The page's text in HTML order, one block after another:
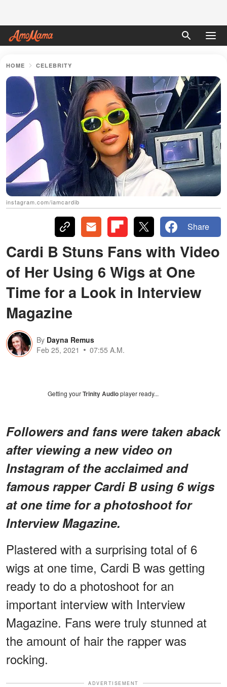
HOME CELEBRITY
instagram.com/iamcardib
Share
Cardi B Stuns Fans with Video
of Her Using 6 Wigs at One
Time for a Look in Interview
Magazine
By Dayna Remus
Feb 25, 2021
07:55 A.M.
Getting yourTrinity Audioplayer ready...
Followers and fans were taken aback
after viewing a new video on
Instagram of the acclaimed and
famous rapper Cardi B using 6 wigs
at one time for a photoshoot for
Interview Magazine.
Plastered with a surprising total of 6
wigs at one time, Cardi B was getting
ready to do a photoshoot for an
important interview with Interview
Magazine. Fans were truly stunned at
the amount of hair the rapper was
rocking.
ADVERTISEMENT